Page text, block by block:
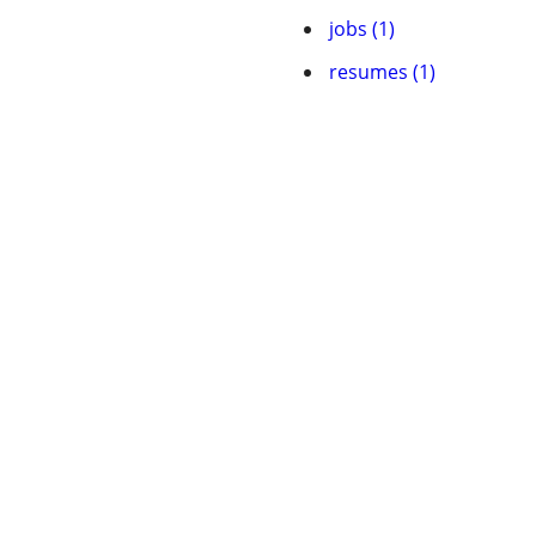
jobs (1)
resumes (1)